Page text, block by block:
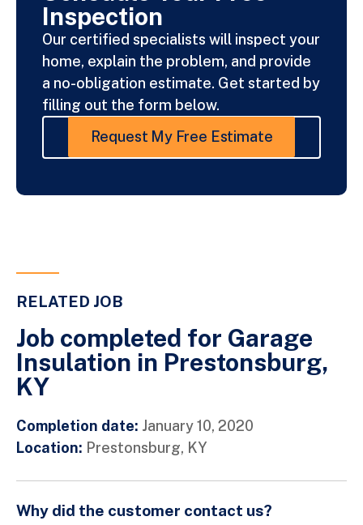
Inspection
Our certified specialists will inspect your
home, explain the problem, and provide
a no-obligation estimate. Get started by
filling out the form below.
Request My Free Estimate
RELATED JOB
Job completed for Garage
Insulation in Prestonsburg,
KY
Completion date: January 10, 2020
Location: Prestonsburg, KY
Why did the customer contact us?